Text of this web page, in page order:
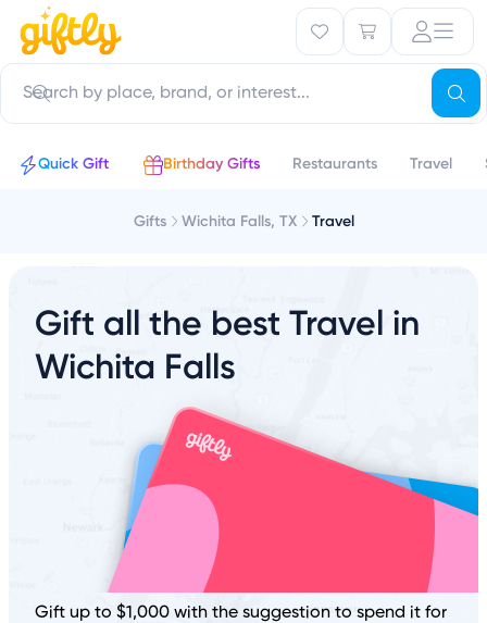
Quick Gift Birthday Gifts Restaurants Travel
Gifts Wichita Falls, TX Travel
Gift all the best Travel in
Wichita Falls
Gift up to $1,000 with the suggestion to spend it for